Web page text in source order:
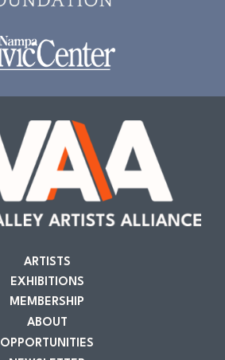
ARTISTS
EXHIBITIONS
MEMBERSHIP
ABOUT
OPPORTUNITIES